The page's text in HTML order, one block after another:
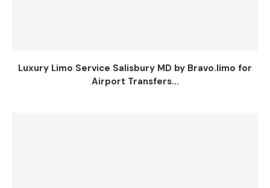
Luxury Limo Service Salisbury MD by Bravo.limo for
Airport Transfers...